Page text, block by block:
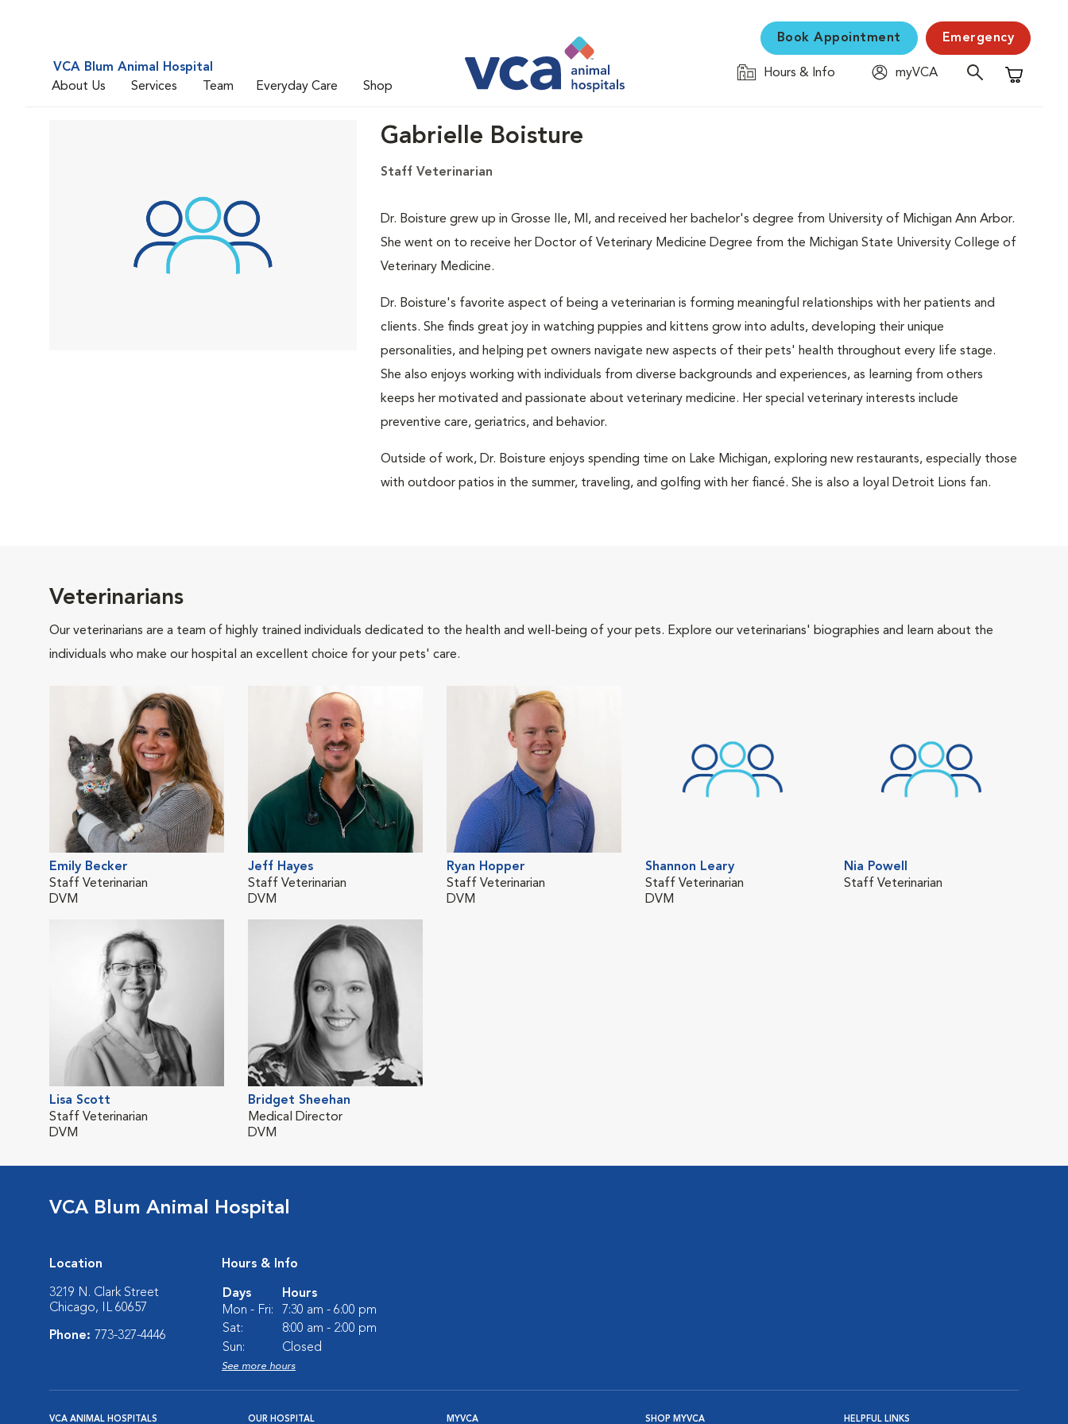
VCA Blum Animal Hospital
About Us
Services Team Everyday Care Shop
Book Appointment Emergency
Hours & Info
myVCA
Shopping
Gabrielle Boisture
Staff Veterinarian
Dr. Boisture grew up in Grosse Ile, MI, and received her bachelor's degree from University of Michigan Ann Arbor.
She went on to receive her Doctor of Veterinary Medicine Degree from the Michigan State University College of
Veterinary Medicine.
Dr. Boisture's favorite aspect of being a veterinarian is forming meaningful relationships with her patients and
clients. She finds great joy in watching puppies and kittens grow into adults, developing their unique
personalities, and helping pet owners navigate new aspects of their pets' health throughout every life stage.
She also enjoys working with individuals from diverse backgrounds and experiences, as learning from others
keeps her motivated and passionate about veterinary medicine. Her special veterinary interests include
preventive care, geriatrics, and behavior.
Outside of work, Dr. Boisture enjoys spending time on Lake Michigan, exploring new restaurants, especially those
with outdoor patios in the summer, traveling, and golfing with her fiancé. She is also a loyal Detroit Lions fan.
Veterinarians
Our veterinarians are a team of highly trained individuals dedicated to the health and well-being of your pets. Explore our veterinarians' biographies and learn about the
individuals who make our hospital an excellent choice for your pets' care.
Emily Becker
Staff Veterinarian
DVM
Jeff Hayes
Staff Veterinarian
DVM
Ryan Hopper
Staff Veterinarian
DVM
Shannon Leary
Staff Veterinarian
DVM
Nia Powell
Staff Veterinarian
Lisa Scott
Staff Veterinarian
DVM
Bridget Sheehan
Medical Director
DVM
VCA Blum Animal Hospital
Location
3219 N. Clark Street
Chicago, IL 60657
Phone: 773-327-4446
Hours & Info
Days
Hours
Mon - Fri:
7:30 am - 6:00 pm
Sat:
8:00 am - 2:00 pm
Sun:
Closed
See more hours
VCA ANIMAL HOSPITALS OUR HOSPITAL MYVCA SHOP MYVCA HELPFUL LINKS